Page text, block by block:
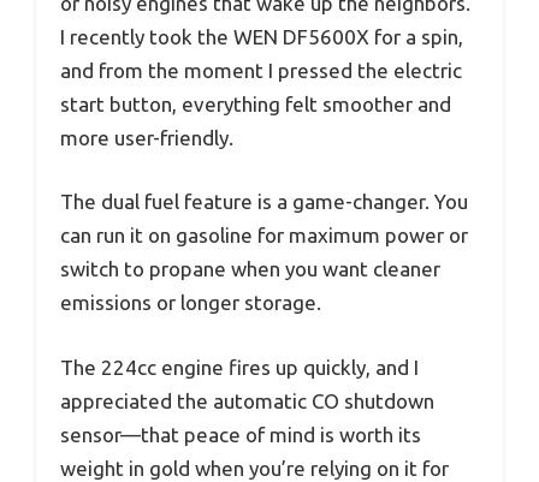
I recently took the WEN DF5600X for a spin,
and from the moment I pressed the electric
start button, everything felt smoother and
more user-friendly.
The dual fuel feature is a game-changer. You
can run it on gasoline for maximum power or
switch to propane when you want cleaner
emissions or longer storage.
The 224cc engine fires up quickly, and I
appreciated the automatic CO shutdown
sensor—that peace of mind is worth its
weight in gold when you’re relying on it for